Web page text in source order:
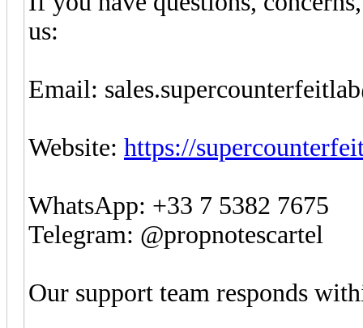
us:
Email:
Website: https://
WhatsApp: +33 7 5382 7675
Telegram: @propnotescartel
Our support team responds